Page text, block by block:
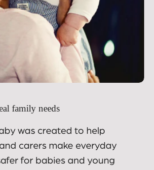
family needs
was created to help
carers make everyday
for babies and young